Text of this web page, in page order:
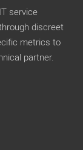
service
discreet
metrics to
partner.